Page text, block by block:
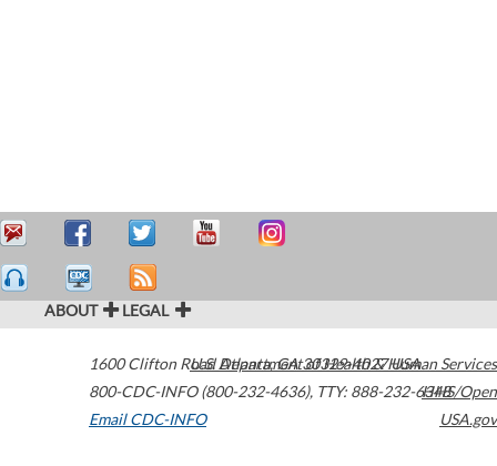
ABOUT LEGAL
1600 Clifton Road Atlanta,GA30329-4027USA
800-CDC-INFO (800-232-4636), TTY: 888-232-6348
Email CDC-INFO
U.S. Department of Health & Human Services
HHS/Open
USA.gov